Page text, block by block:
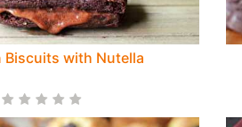
Biscuits with Nutella